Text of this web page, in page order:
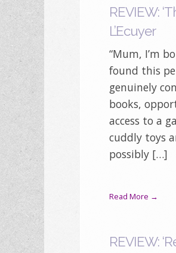
REVIEW:
L’Ecuyer
“Mum, I’m
found this
genuinely
books,
access to a
cuddly toys
possibly […]
Read More →
REVIEW: